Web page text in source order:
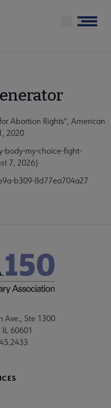
Menu
Abortion Rights", American
2020
my-choice-fight-
7, 2026)
b309-8d77ea704a27
Ave., Ste 1300
60601